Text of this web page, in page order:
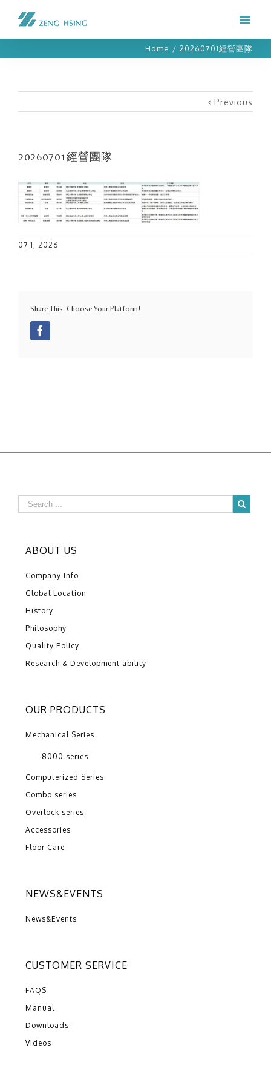
Home / 20260701經營團隊
Previous
20260701經營團隊
07 1, 2026
Share This, Choose Your Platform!
ABOUT US
Company Info
Global Location
History
Philosophy
Quality Policy
Research & Development ability
OUR PRODUCTS
Mechanical Series
8000 series
Computerized Series
Combo series
Overlock series
Accessories
Floor Care
NEWS&EVENTS
News&Events
CUSTOMER SERVICE
FAQS
Manual
Downloads
Videos